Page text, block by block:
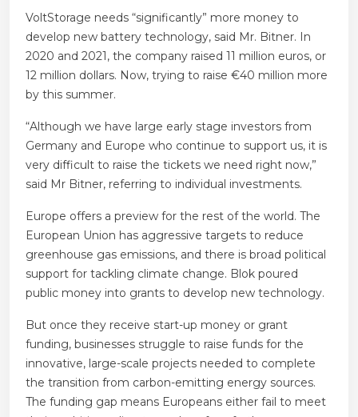
VoltStorage needs “significantly” more money to
develop new battery technology, said Mr. Bitner. In
2020 and 2021, the company raised 11 million euros, or
12 million dollars. Now, trying to raise €40 million more
by this summer.
“Although we have large early stage investors from
Germany and Europe who continue to support us, it is
very difficult to raise the tickets we need right now,”
said Mr Bitner, referring to individual investments.
Europe offers a preview for the rest of the world. The
European Union has aggressive targets to reduce
greenhouse gas emissions, and there is broad political
support for tackling climate change. Blok poured
public money into grants to develop new technology.
But once they receive start-up money or grant
funding, businesses struggle to raise funds for the
innovative, large-scale projects needed to complete
the transition from carbon-emitting energy sources.
The funding gap means Europeans either fail to meet